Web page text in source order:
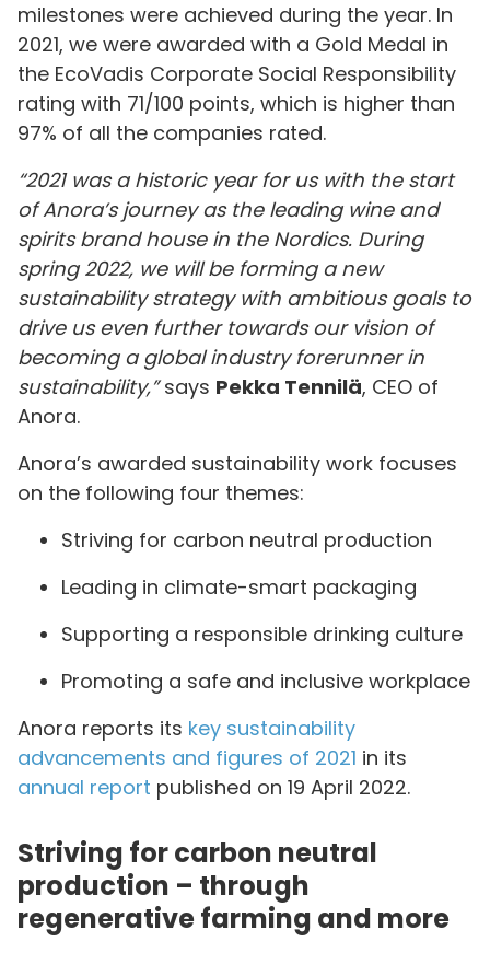
milestones were achieved during the year. In
2021, we were awarded with a Gold Medal in
the EcoVadis Corporate Social Responsibility
rating with 71/100 points, which is higher than
97% of all the companies rated.
“2021 was a historic year for us with the start
of Anora’s journey as the leading wine and
spirits brand house in the Nordics. During
spring 2022, we will be forming a new
sustainability strategy with ambitious goals to
drive us even further towards our vision of
becoming a global industry forerunner in
sustainability,”says Pekka Tennilä, CEO of
Anora.
Anora’s awarded sustainability work focuses
on the following four themes:
Striving for carbon neutral production
Leading in climate-smart packaging
Supporting a responsible drinking culture
Promoting a safe and inclusive workplace
Anora reports its key sustainability
advancements and figures of 2021 in its
annual report published on 19 April 2022.
Striving for carbon neutral
production – through
regenerative farming and more